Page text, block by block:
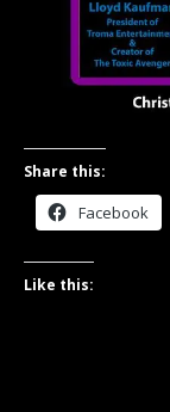
Share this:
Facebook
Like this: